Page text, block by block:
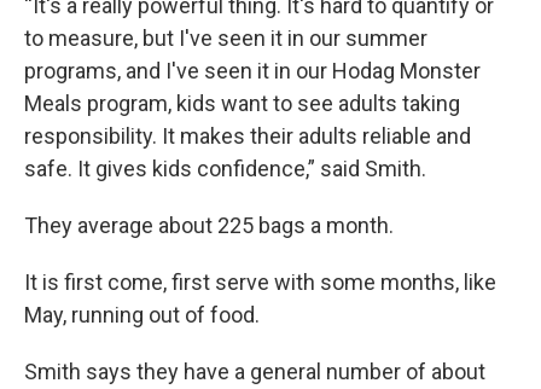
“It's a really powerful thing. It's hard to quantify or
to measure, but I've seen it in our summer
programs, and I've seen it in our Hodag Monster
Meals program, kids want to see adults taking
responsibility. It makes their adults reliable and
safe. It gives kids confidence,” said Smith.
They average about 225 bags a month.
It is first come, first serve with some months, like
May, running out of food.
Smith says they have a general number of about